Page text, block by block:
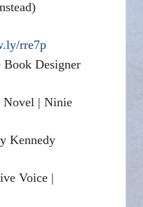
rre7p
Designer
Novel | Ninie
Kennedy
Voice |